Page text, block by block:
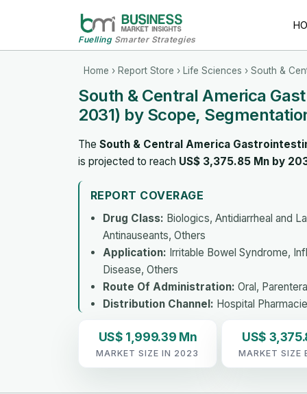
FuellingSmarter Strategies
Home › Report Store › Life Sciences › South &
South & Central America
2031) by Scope,
The South & Central America
is projected to reach US$ 3,375.85 Mn by
REPORT COVERAGE
Drug Class: Biologics, Antidiarrheal and
Antinauseants, Others
Application: Irritable Bowel Syndrome,
Disease, Others
Route Of Administration: Oral,
Distribution Channel: Hospital
US$ 1,999.39 Mn
MARKET SIZE IN 2023
US$
MARKET SIZE